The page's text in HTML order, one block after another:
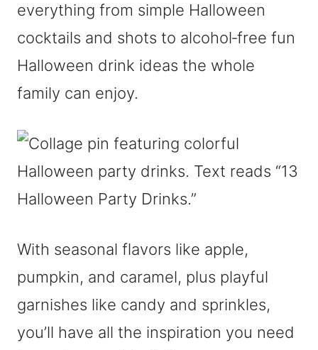
everything from simple Halloween
cocktails and shots to alcohol‑free fun
Halloween drink ideas the whole
family can enjoy.
With seasonal flavors like apple,
pumpkin, and caramel, plus playful
garnishes like candy and sprinkles,
you’ll have all the inspiration you need